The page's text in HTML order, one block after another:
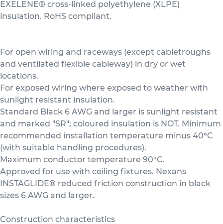
EXELENE® cross-linked polyethylene (XLPE)
insulation. RoHS compliant.
For open wiring and raceways (except cabletroughs
and ventilated flexible cableway) in dry or wet
locations.
For exposed wiring where exposed to weather with
sunlight resistant insulation.
Standard Black 6 AWG and larger is sunlight resistant
and marked "SR"; coloured insulation is NOT. Minimum
recommended installation temperature minus 40°C
(with suitable handling procedures).
Maximum conductor temperature 90°C.
Approved for use with ceiling fixtures. Nexans
INSTAGLIDE® reduced friction construction in black
sizes 6 AWG and larger.
Construction characteristics